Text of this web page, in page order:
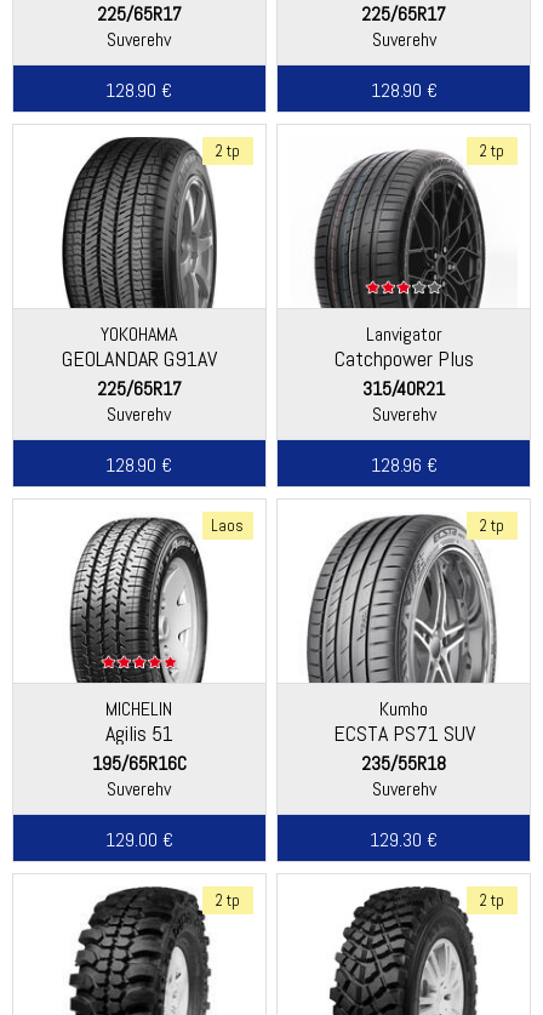
225/65R17
Suverehv
128.90 €
225/65R17
Suverehv
128.90 €
2 tp
YOKOHAMA
GEOLANDAR G91AV
225/65R17
Suverehv
128.90 €
2 tp
Lanvigator
Catchpower Plus
315/40R21
Suverehv
128.96 €
Laos
MICHELIN
Agilis 51
195/65R16C
Suverehv
129.00 €
2 tp
Kumho
ECSTA PS71 SUV
235/55R18
Suverehv
129.30 €
2 tp 2 tp